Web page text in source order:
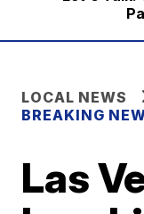
LOCAL NEWS
BREAKING
Las